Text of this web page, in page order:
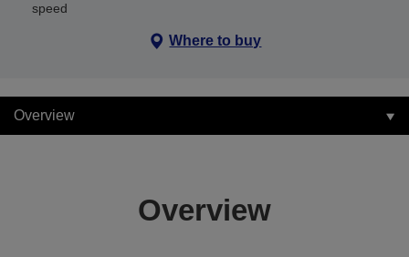
speed
Where to buy
Overview
Overview